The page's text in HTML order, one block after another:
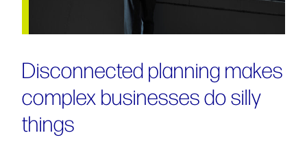
Disconnected planning makes
complex businesses do silly
things